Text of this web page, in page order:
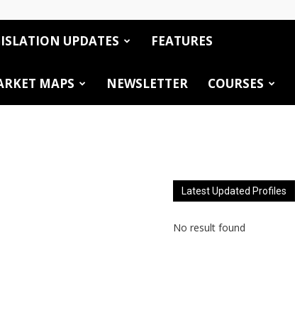
UPDATES FEATURES
MAPS NEWSLETTER COURSES
Latest Updated Profiles
No result found